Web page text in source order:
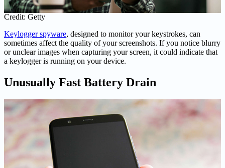
Credit: Getty
Keylogger spyware, designed to monitor your keystrokes, can
sometimes affect the quality of your screenshots. If you notice blurry
or unclear images when capturing your screen, it could indicate that
a keylogger is running on your device.
Unusually Fast Battery Drain